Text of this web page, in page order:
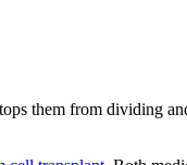
them from dividing